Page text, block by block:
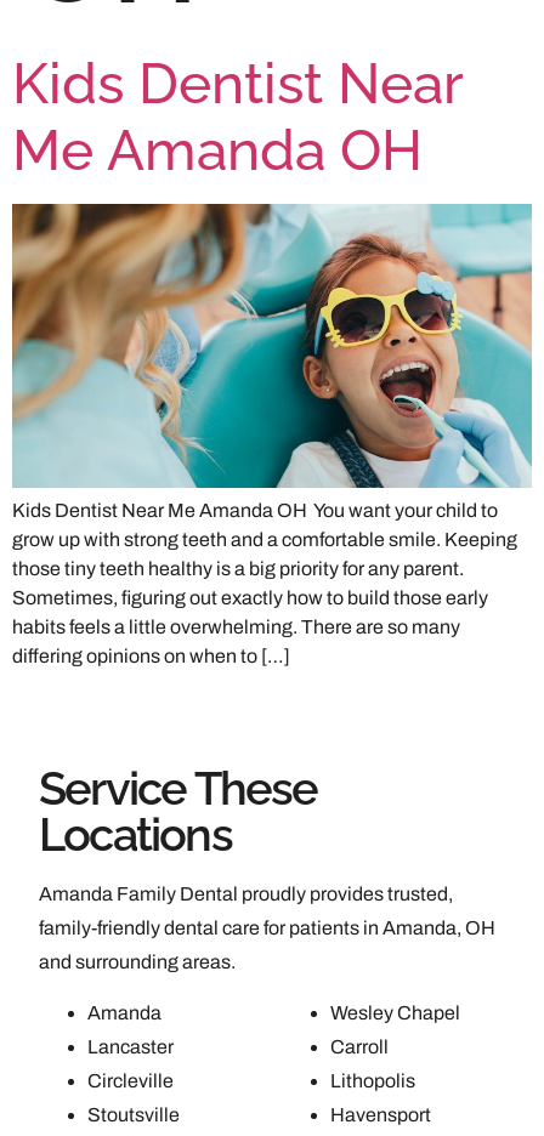
Kids Dentist Near
Me Amanda OH
Kids Dentist Near Me Amanda OH You want your child to
grow up with strong teeth and a comfortable smile. Keeping
those tiny teeth healthy is a big priority for any parent.
Sometimes, figuring out exactly how to build those early
habits feels a little overwhelming. There are so many
differing opinions on when to […]
Service These
Locations
Amanda Family Dental proudly provides trusted,
family-friendly dental care for patients in Amanda, OH
and surrounding areas.
Amanda
Lancaster
Circleville
Stoutsville
Wesley Chapel
Carroll
Lithopolis
Havensport